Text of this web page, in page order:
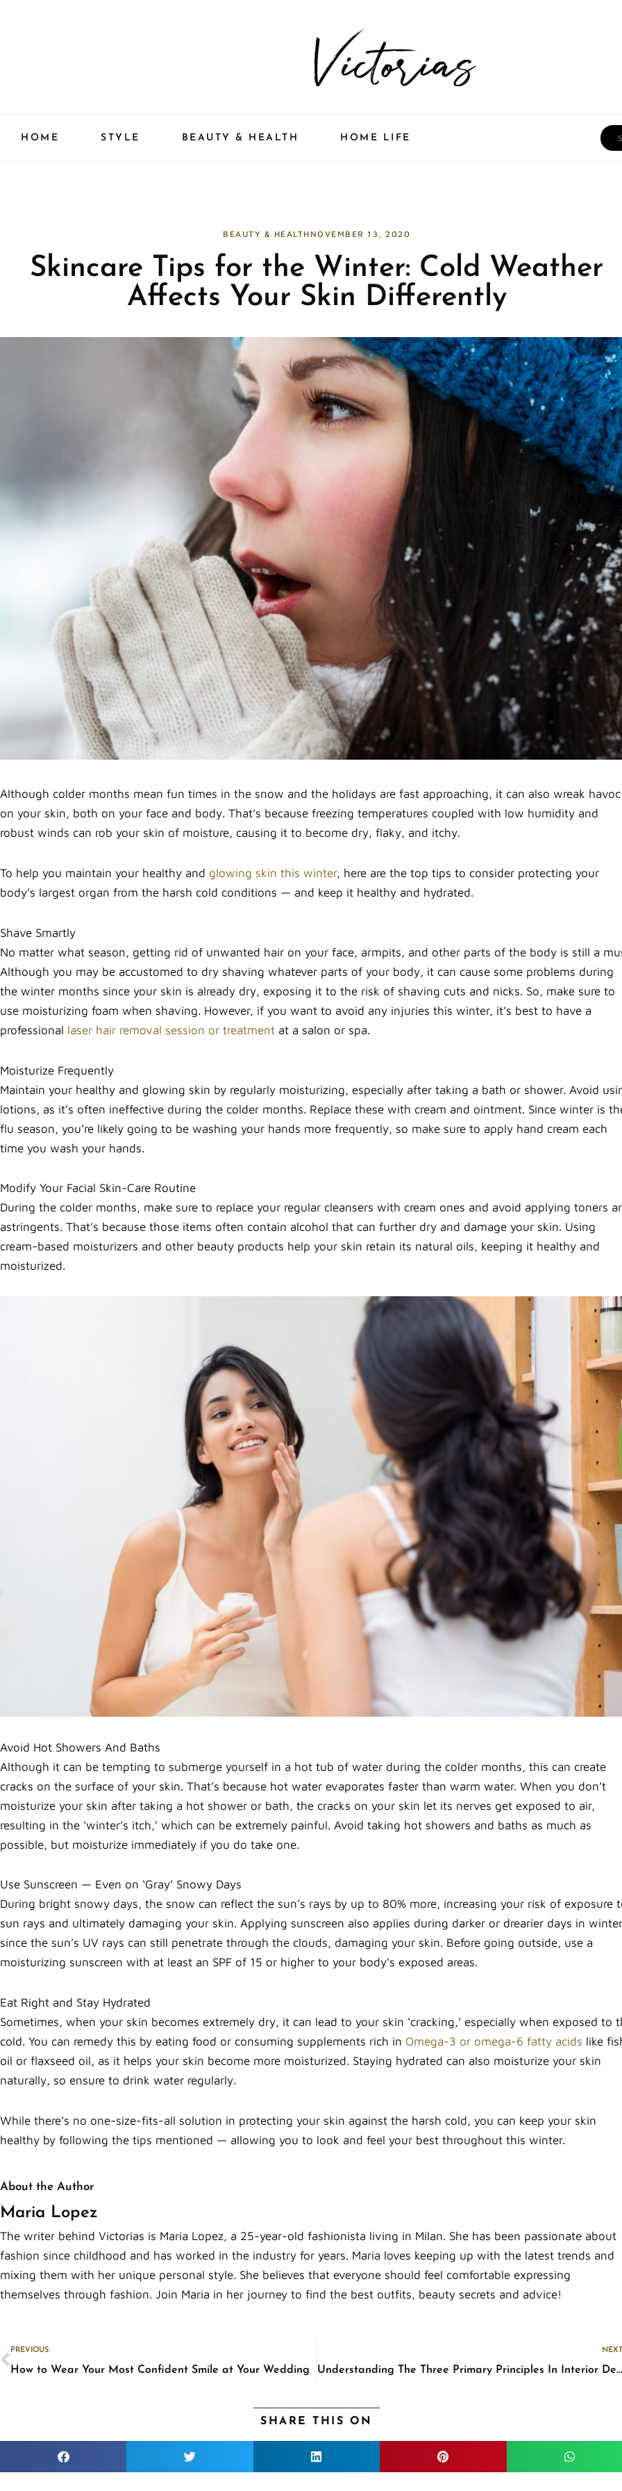
HOME STYLE BEAUTY & HEALTH HOME LIFE
BEAUTY & HEALTH NOVEMBER 13, 2020
Skincare Tips for the Winter: Cold Weather
Affects Your Skin Differently
Although colder months mean fun times in the snow and the holidays are fast approaching, it can also wreak havoc
on your skin, both on your face and body. That’s because freezing temperatures coupled with low humidity and
robust winds can rob your skin of moisture, causing it to become dry, flaky, and itchy.
To help you maintain your healthy and glowing skin this winter, here are the top tips to consider protecting your
body’s largest organ from the harsh cold conditions — and keep it healthy and hydrated.
Shave Smartly
No matter what season, getting rid of unwanted hair on your face, armpits, and other parts of the body is still a
Although you may be accustomed to dry shaving whatever parts of your body, it can cause some problems during
the winter months since your skin is already dry, exposing it to the risk of shaving cuts and nicks. So, make sure to
use moisturizing foam when shaving. However, if you want to avoid any injuries this winter, it’s best to have a
professional laser hair removal session or treatment at a salon or spa.
Moisturize Frequently
Maintain your healthy and glowing skin by regularly moisturizing, especially after taking a bath or shower. Avoid
lotions, as it’s often ineffective during the colder months. Replace these with cream and ointment. Since winter is
flu season, you’re likely going to be washing your hands more frequently, so make sure to apply hand cream each
time you wash your hands.
Modify Your Facial Skin-Care Routine
During the colder months, make sure to replace your regular cleansers with cream ones and avoid applying toners
astringents. That’s because those items often contain alcohol that can further dry and damage your skin. Using
cream-based moisturizers and other beauty products help your skin retain its natural oils, keeping it healthy and
moisturized.
Avoid Hot Showers And Baths
Although it can be tempting to submerge yourself in a hot tub of water during the colder months, this can create
cracks on the surface of your skin. That’s because hot water evaporates faster than warm water. When you don’t
moisturize your skin after taking a hot shower or bath, the cracks on your skin let its nerves get exposed to air,
resulting in the ‘winter’s itch,’ which can be extremely painful. Avoid taking hot showers and baths as much as
possible, but moisturize immediately if you do take one.
Use Sunscreen — Even on ‘Gray’ Snowy Days
During bright snowy days, the snow can reflect the sun’s rays by up to 80% more, increasing your risk of exposure
sun rays and ultimately damaging your skin. Applying sunscreen also applies during darker or drearier days in winter
since the sun’s UV rays can still penetrate through the clouds, damaging your skin. Before going outside, use a
moisturizing sunscreen with at least an SPF of 15 or higher to your body’s exposed areas.
Eat Right and Stay Hydrated
Sometimes, when your skin becomes extremely dry, it can lead to your skin ‘cracking,’ especially when exposed to
cold. You can remedy this by eating food or consuming supplements rich in Omega-3 or omega-6 fatty acids like
oil or flaxseed oil, as it helps your skin become more moisturized. Staying hydrated can also moisturize your skin
naturally, so ensure to drink water regularly.
While there’s no one-size-fits-all solution in protecting your skin against the harsh cold, you can keep your skin
healthy by following the tips mentioned — allowing you to look and feel your best throughout this winter.
About the Author
Maria Lopez
The writer behind Victorias is Maria Lopez, a 25-year-old fashionista living in Milan. She has been passionate about
fashion since childhood and has worked in the industry for years. Maria loves keeping up with the latest trends and
mixing them with her unique personal style. She believes that everyone should feel comfortable expressing
themselves through fashion. Join Maria in her journey to find the best outfits, beauty secrets and advice!
PREVIOUS
How to Wear Your Most Confident Smile at Your Wedding
NEXT
Understanding The Three Primary Principles In Interior Design
SHARE THIS ON